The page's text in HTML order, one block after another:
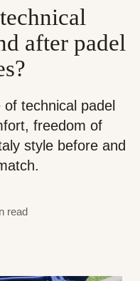
after padel
technical padel
freedom of
style before and
read